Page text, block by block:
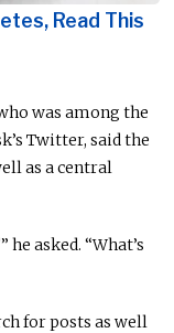
Read This
was among the
Twitter, said the
as a central
he asked. “What’s
for posts as well